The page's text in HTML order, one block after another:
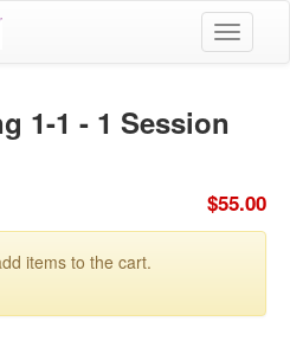
Toggle
1-1 - 1 Session
$55.00
items to the cart.